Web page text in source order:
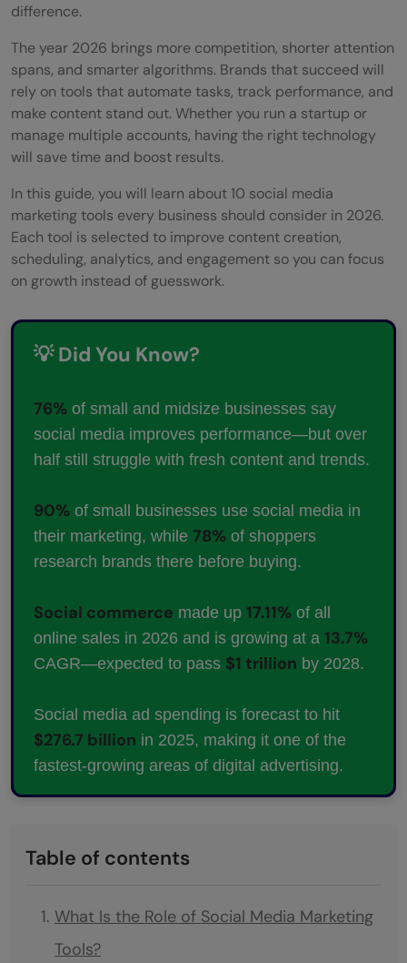
difference.
The year 2026 brings more competition, shorter attention
spans, and smarter algorithms. Brands that succeed will
rely on tools that automate tasks, track performance, and
make content stand out. Whether you run a startup or
manage multiple accounts, having the right technology
will save time and boost results.
In this guide, you will learn about 10 social media
marketing tools every business should consider in 2026.
Each tool is selected to improve content creation,
scheduling, analytics, and engagement so you can focus
on growth instead of guesswork.
💡 Did You Know?
76% of small and midsize businesses say
social media improves performance—but over
half still struggle with fresh content and trends.
90% of small businesses use social media in
their marketing, while 78% of shoppers
research brands there before buying.
Social commerce made up 17.11% of all
online sales in 2026 and is growing at a 13.7%
CAGR—expected to pass $1 trillion by 2028.
Social media ad spending is forecast to hit
$276.7 billion in 2025, making it one of the
fastest-growing areas of digital advertising.
Table of contents
What Is the Role of Social Media Marketing
Tools?